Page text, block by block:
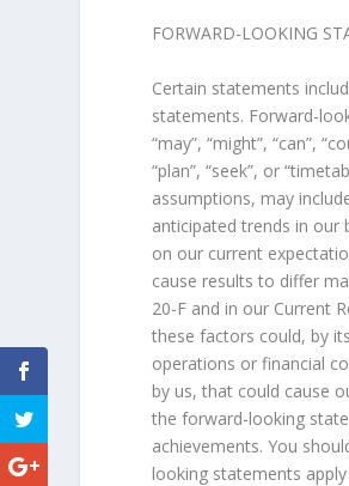
FORWARD-LOOKING
Certain statements
statements. Forward-
“may”, “might”, “can”,
“plan”, “seek”, or
assumptions, may
anticipated trends in our
on our current
cause results to differ
20-F and in our Current
these factors could, by
operations or financial
by us, that could cause
the forward-looking
achievements. You
looking statements